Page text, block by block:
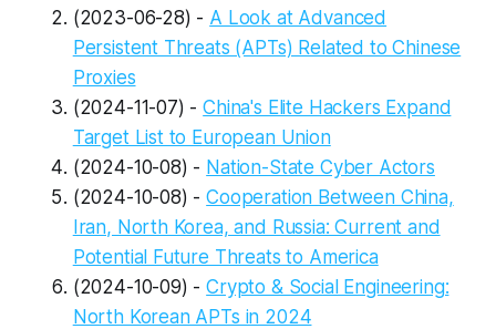
(2023-06-28) - A Look at Advanced
Persistent Threats (APTs) Related to Chinese
Proxies
(2024-11-07) -China's Elite Hackers Expand
Target List to European Union
(2024-10-08) - Nation-State Cyber Actors
(2024-10-08) -Cooperation Between China,
Iran, North Korea, and Russia: Current and
Potential Future Threats to America
(2024-10-09) -Crypto & Social Engineering:
North Korean APTs in 2024